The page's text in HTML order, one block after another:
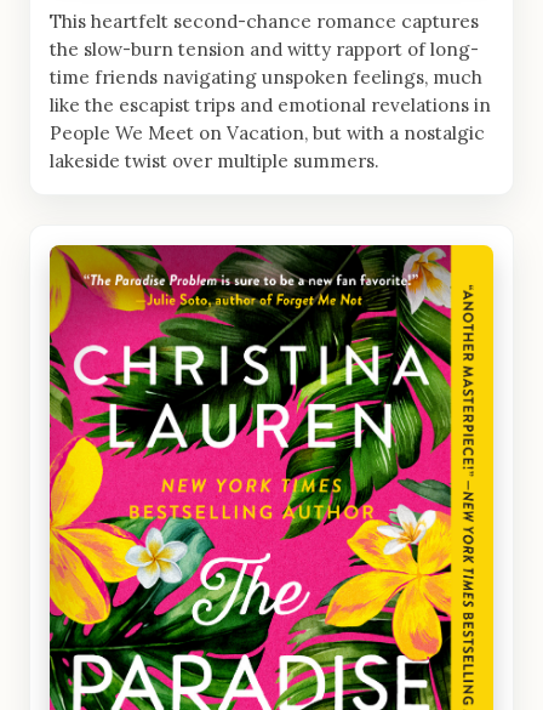
This heartfelt second-chance romance captures
the slow-burn tension and witty rapport of long-
time friends navigating unspoken feelings, much
like the escapist trips and emotional revelations in
People We Meet on Vacation, but with a nostalgic
lakeside twist over multiple summers.